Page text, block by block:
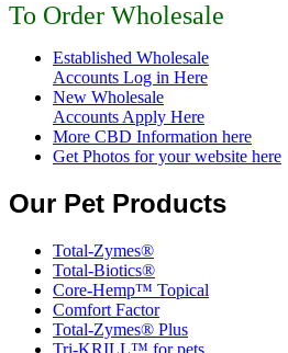
To Order Wholesale
Established Wholesale
Accounts Log in Here
New Wholesale
Accounts Apply Here
More CBD Information here
Get Photos for your website here
Our Pet Products
Total-Zymes®
Total-Biotics®
Core-Hemp™ Topical
Comfort Factor
Total-Zymes® Plus
Tri-KRILL™ for pets